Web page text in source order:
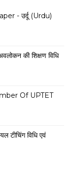
- उर्दू (Urdu)
की शिक्षण विधि
Of UPTET
टीचिंग विधि एवं